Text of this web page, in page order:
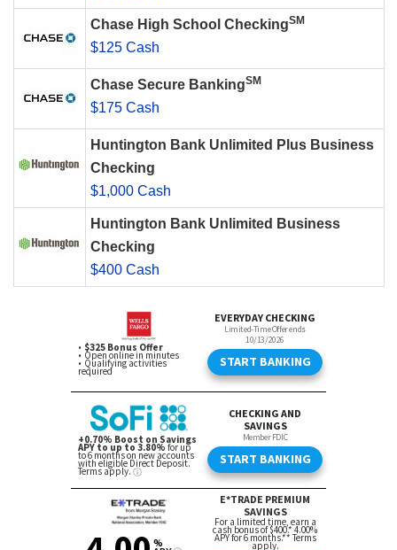
Chase High School CheckingSM
$125 Cash
Chase Secure BankingSM
$175 Cash
Huntington Bank Unlimited Plus Business
Checking
$1,000 Cash
Huntington Bank Unlimited Business
Checking
$400 Cash